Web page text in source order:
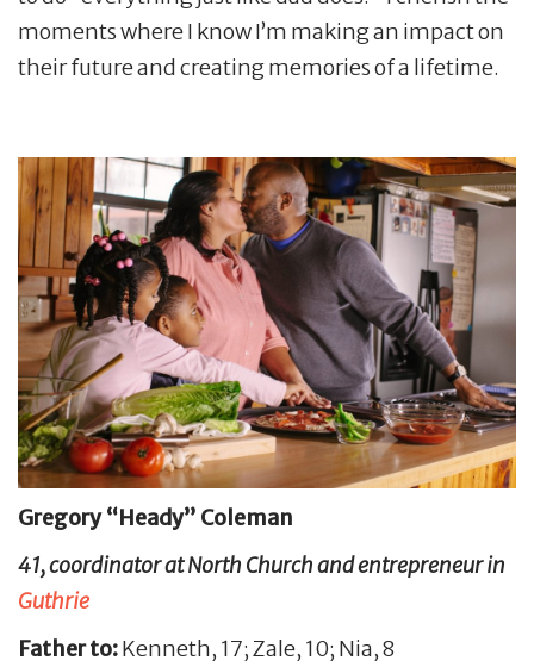
moments where I know I’m making an impact on
their future and creating memories of a lifetime.
Gregory “Heady” Coleman
41, coordinator at North Church and entrepreneur in
Guthrie
Father to:Kenneth, 17; Zale, 10; Nia, 8